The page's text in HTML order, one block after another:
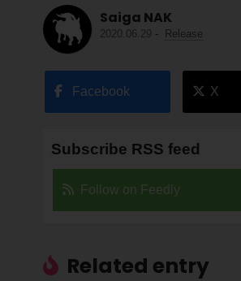
Saiga NAK
2020.06.29 - Release
Facebook X
Subscribe RSS feed
Follow on Feedly
Related entry